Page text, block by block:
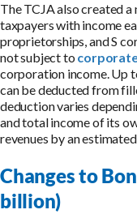
The TCJA also created a
taxpayers with income
proprietorships, and S
not subject to
corporation income. Up
can be deducted from
deduction varies
and total income of its
revenues by an
Changes to
billion)